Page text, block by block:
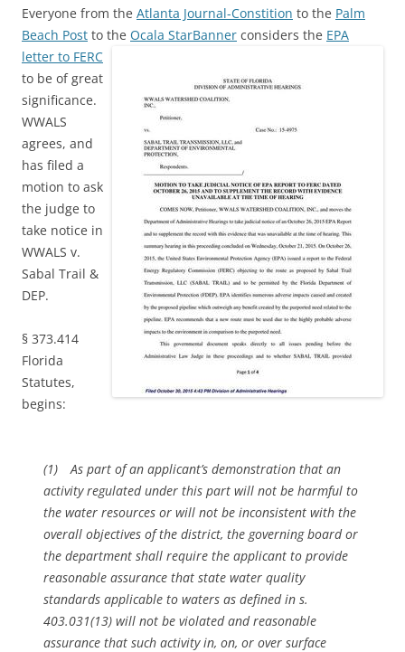
Everyone from the Atlanta Journal-Constition to the Palm
Beach Post to the Ocala StarBanner considers the EPA
letter to FERC
to be of great
significance.
WWALS
agrees, and
has filed a
motion to ask
the judge to
take notice in
WWALS v.
Sabal Trail &
DEP.
§ 373.414
Florida
Statutes,
begins:
(1) As part of an applicant’s demonstration that an
activity regulated under this part will not be harmful to
the water resources or will not be inconsistent with the
overall objectives of the district, the governing board or
the department shall require the applicant to provide
reasonable assurance that state water quality
standards applicable to waters as defined in s.
403.031(13) will not be violated and reasonable
assurance that such activity in, on, or over surface